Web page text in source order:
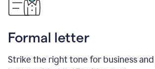
Formal letter
Strike the right tone for business